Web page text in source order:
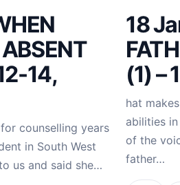
14,
counselling years
in South West
us and said she…
18
(1) –
hat
abilities
of the
father…